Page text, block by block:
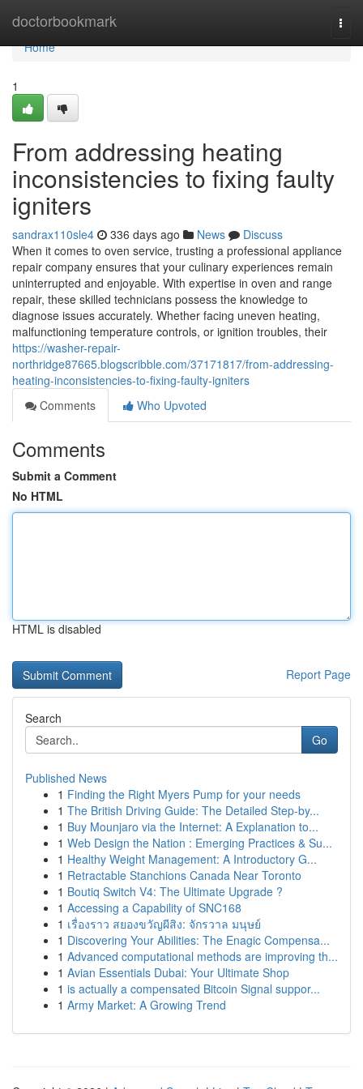
doctorbookmark
Home
Home
1
From addressing heating
inconsistencies to fixing faulty
igniters
sandrax110sle4 336 days ago News
Discuss
When it comes to oven service, trusting a professional appliance
repair company ensures that your culinary experiences remain
uninterrupted and enjoyable. With expertise in oven and range
repair, these skilled technicians possess the knowledge to
diagnose issues accurately. Whether facing uneven heating,
malfunctioning temperature controls, or ignition troubles, their
https://washer-repair-
northridge87665.blogscribble.com/37171817/from-addressing-
heating-inconsistencies-to-fixing-faulty-igniters
Comments
Who Upvoted
Comments
Submit a Comment
No HTML
HTML is disabled
Report Page
Search
Go
Published News
1 Finding the Right Myers Pump for your needs
1 The British Driving Guide: The Detailed Step-by...
1 Buy Mounjaro via the Internet: A Explanation to...
1 Web Design the Nation : Emerging Practices & Su...
1 Healthy Weight Management: A Introductory G...
1 Retractable Stanchions Canada Near Toronto
1 Boutiq Switch V4: The Ultimate Upgrade ?
1 Accessing a Capability of SNC168
1 เรื่องราว สยองขวัญผีสิง: จักรวาล มนุษย์
1 Discovering Your Abilities: The Enagic Compensa...
1 Advanced computational methods are improving th...
1 Avian Essentials Dubai: Your Ultimate Shop
1 is actually a compensated Bitcoin Signal suppor...
1 Army Market: A Growing Trend